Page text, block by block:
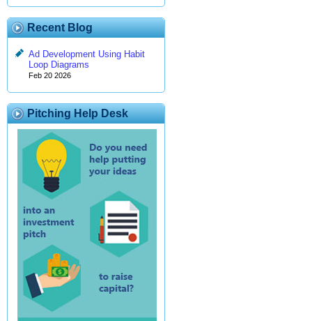
Recent Blog
Ad Development Using Habit
Loop Diagrams
Feb 20 2026
Pitching Help Desk